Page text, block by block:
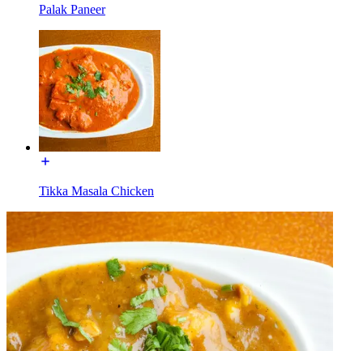
Palak Paneer
Tikka Masala Chicken